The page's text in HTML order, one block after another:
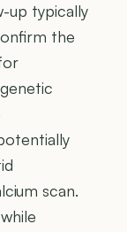
up typically
the
scan.